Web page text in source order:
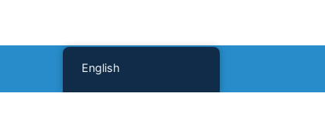
English